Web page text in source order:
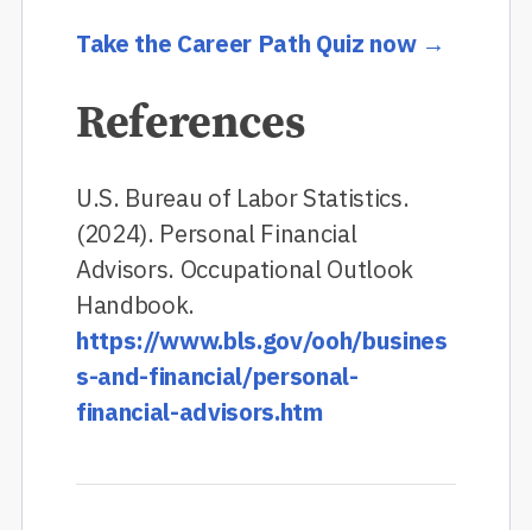
Take the Career Path Quiz now →
References
U.S. Bureau of Labor Statistics.
(2024). Personal Financial
Advisors. Occupational Outlook
Handbook.
https://www.bls.gov/ooh/busines
s-and-financial/personal-
financial-advisors.htm